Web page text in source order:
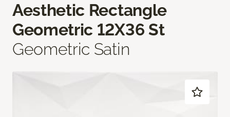
Aesthetic Rectangle
Geometric 12X36 St
Geometric Satin